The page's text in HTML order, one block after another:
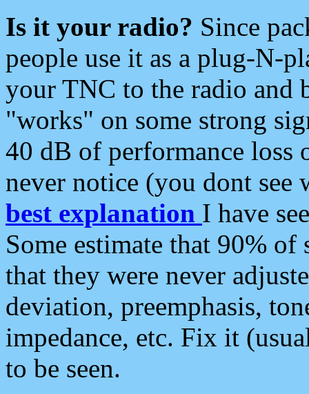
Is it your radio? Since
people use it as a plug-N-
your TNC to the radio and
"works" on some strong
40 dB of performance loss
never notice (you dont see
best explanation I have
Some estimate that 90%
that they were never
deviation, preemphasis,
impedance, etc. Fix it
to be seen.